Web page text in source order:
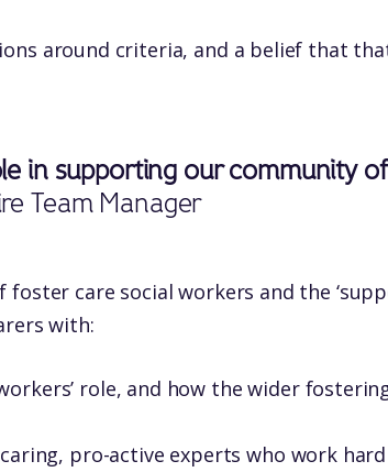
around criteria, and a belief that
in supporting our community
Team Manager
care social workers and the
with:
role, and how the wider
pro-active experts who work